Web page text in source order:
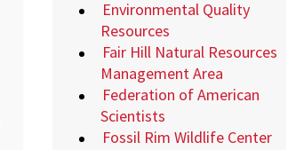
Environmental Quality
Resources
Fair Hill Natural Resources
Management Area
Federation of American
Scientists
Fossil Rim Wildlife Center